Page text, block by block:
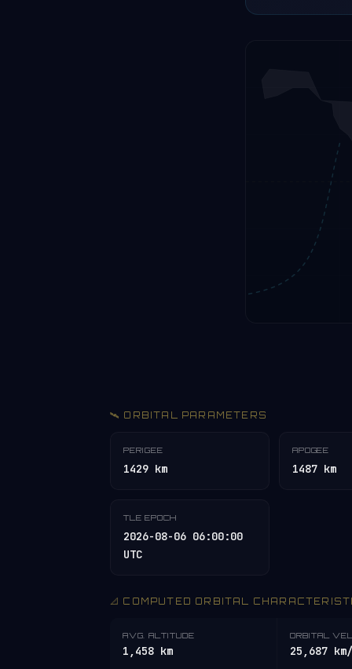
🛰️ ORBITAL PARAMETERS
PERIGEE
1429 km
APOGEE
1487 km
TLE EPOCH
2026-08-06 06:00:00
UTC
📐 COMPUTED ORBITAL
AVG. ALTITUDE
1,458 km
ORBITAL
25,687